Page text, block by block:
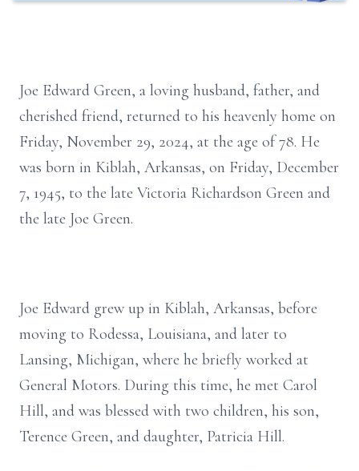
Joe Edward Green, a loving husband, father, and
cherished friend, returned to his heavenly home on
Friday, November 29, 2024, at the age of 78. He
was born in Kiblah, Arkansas, on Friday, December
7, 1945, to the late Victoria Richardson Green and
the late Joe Green.
Joe Edward grew up in Kiblah, Arkansas, before
moving to Rodessa, Louisiana, and later to
Lansing, Michigan, where he briefly worked at
General Motors. During this time, he met Carol
Hill, and was blessed with two children, his son,
Terence Green, and daughter, Patricia Hill.